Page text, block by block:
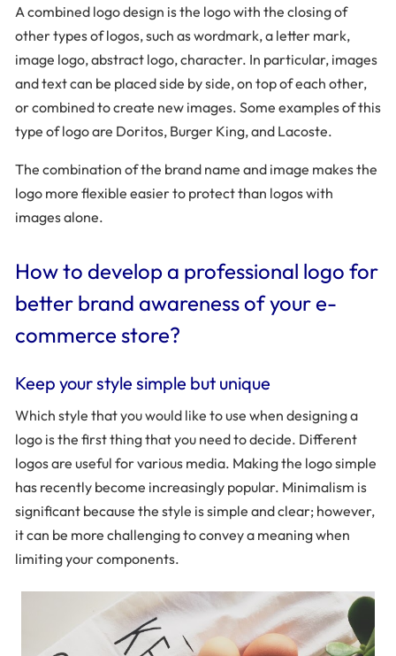
A combined logo design is the logo with the closing of
other types of logos, such as wordmark, a letter mark,
image logo, abstract logo, character. In particular, images
and text can be placed side by side, on top of each other,
or combined to create new images. Some examples of this
type of logo are Doritos, Burger King, and Lacoste.
The combination of the brand name and image makes the
logo more flexible easier to protect than logos with
images alone.
How to develop a professional logo for
better brand awareness of your e-
commerce store?
Keep your style simple but unique
Which style that you would like to use when designing a
logo is the first thing that you need to decide. Different
logos are useful for various media. Making the logo simple
has recently become increasingly popular. Minimalism is
significant because the style is simple and clear; however,
it can be more challenging to convey a meaning when
limiting your components.